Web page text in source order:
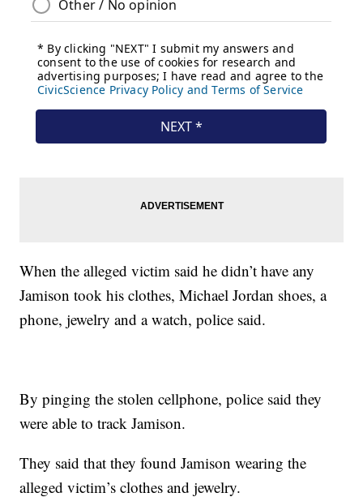
When the alleged victim said he didn’t have any
Jamison took his clothes, Michael Jordan shoes, a
phone, jewelry and a watch, police said.
By pinging the stolen cellphone, police said they
were able to track Jamison.
They said that they found Jamison wearing the
alleged victim’s clothes and jewelry.